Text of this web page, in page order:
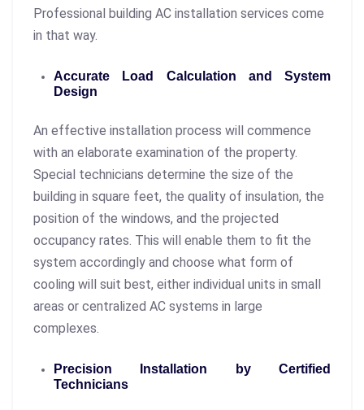
Professional building AC installation services come
in that way.
Accurate Load Calculation and System
Design
An effective installation process will commence
with an elaborate examination of the property.
Special technicians determine the size of the
building in square feet, the quality of insulation, the
position of the windows, and the projected
occupancy rates. This will enable them to fit the
system accordingly and choose what form of
cooling will suit best, either individual units in small
areas or centralized AC systems in large
complexes.
Precision Installation by Certified
Technicians